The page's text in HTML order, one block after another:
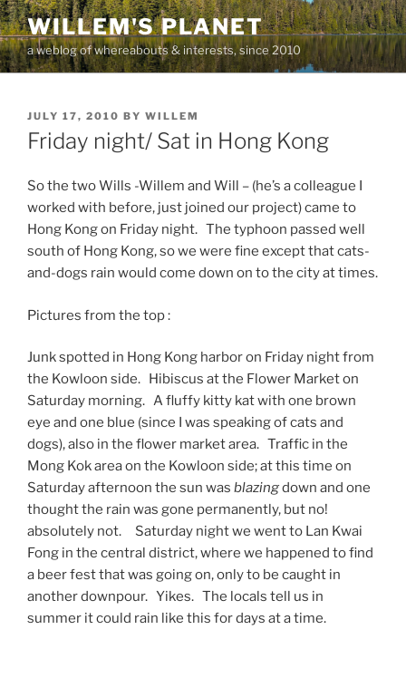
Skip
to
content
WILLEM'S PLANET
a weblog of whereabouts & interests, since 2010
POSTED
ON
JULY 17, 2010 BY WILLEM
Friday night/ Sat in Hong Kong
So the two Wills -Willem and Will – (he’s a colleague I
worked with before, just joined our project) came to
Hong Kong on Friday night. The typhoon passed well
south of Hong Kong, so we were fine except that cats-
and-dogs rain would come down on to the city at times.
Pictures from the top :
Junk spotted in Hong Kong harbor on Friday night from
the Kowloon side. Hibiscus at the Flower Market on
Saturday morning. A fluffy kitty kat with one brown
eye and one blue (since I was speaking of cats and
dogs), also in the flower market area. Traffic in the
Mong Kok area on the Kowloon side; at this time on
Saturday afternoon the sun was blazingdown and one
thought the rain was gone permanently, but no!
absolutely not. Saturday night we went to Lan Kwai
Fong in the central district, where we happened to find
a beer fest that was going on, only to be caught in
another downpour. Yikes. The locals tell us in
summer it could rain like this for days at a time.